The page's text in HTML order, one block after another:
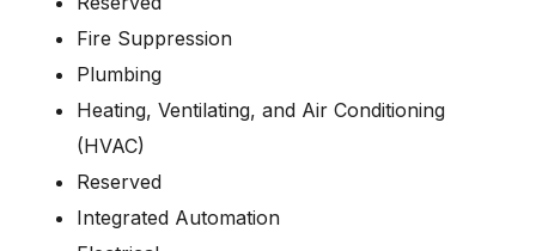
Fire Suppression
Plumbing
Heating, Ventilating, and Air Conditioning
(HVAC)
Reserved
Integrated Automation